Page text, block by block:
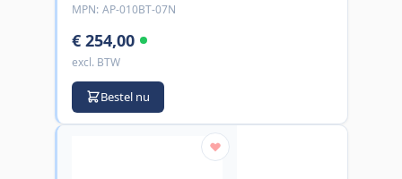
MPN: AP-010BT-07N
€ 254,00
excl. BTW
Bestel nu